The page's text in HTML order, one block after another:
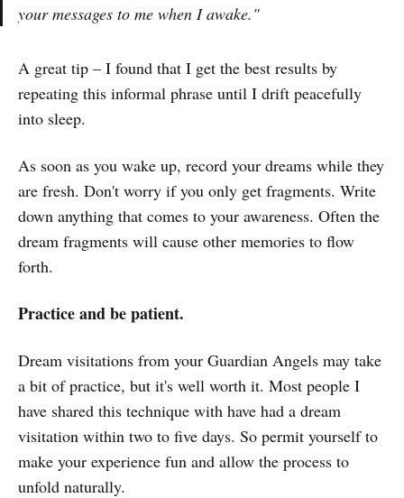
your messages to me when I awake."
A great tip – I found that I get the best results by
repeating this informal phrase until I drift peacefully
into sleep.
As soon as you wake up, record your dreams while they
are fresh. Don't worry if you only get fragments. Write
down anything that comes to your awareness. Often the
dream fragments will cause other memories to flow
forth.
Practice and be patient.
Dream visitations from your Guardian Angels may take
a bit of practice, but it's well worth it. Most people I
have shared this technique with have had a dream
visitation within two to five days. So permit yourself to
make your experience fun and allow the process to
unfold naturally.